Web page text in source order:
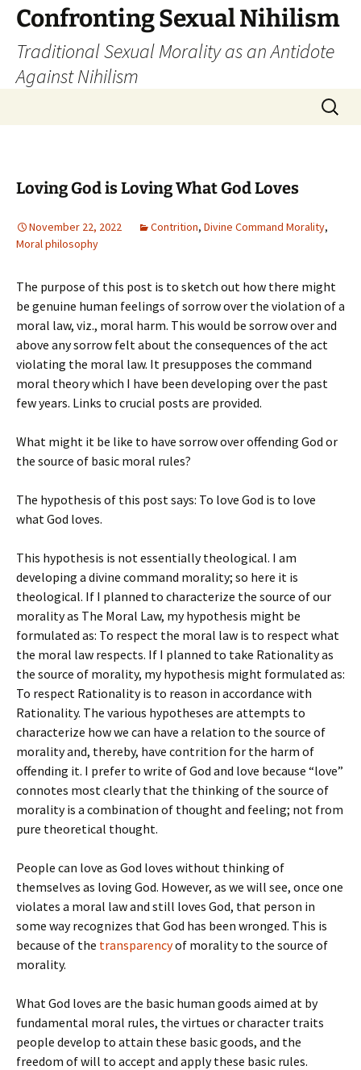
Skip
content
Confronting Sexual Nihilism
Traditional Sexual Morality as an Antidote
Against Nihilism
Search
for:
Loving God is Loving What God Loves
November 22, 2022 Contrition, Divine Command Morality,
Moral philosophy
The purpose of this post is to sketch out how there might
be genuine human feelings of sorrow over the violation of a
moral law, viz., moral harm. This would be sorrow over and
above any sorrow felt about the consequences of the act
violating the moral law. It presupposes the command
moral theory which I have been developing over the past
few years. Links to crucial posts are provided.
What might it be like to have sorrow over offending God or
the source of basic moral rules?
The hypothesis of this post says: To love God is to love
what God loves.
This hypothesis is not essentially theological. I am
developing a divine command morality; so here it is
theological. If I planned to characterize the source of our
morality as The Moral Law, my hypothesis might be
formulated as: To respect the moral law is to respect what
the moral law respects. If I planned to take Rationality as
the source of morality, my hypothesis might formulated as:
To respect Rationality is to reason in accordance with
Rationality. The various hypotheses are attempts to
characterize how we can have a relation to the source of
morality and, thereby, have contrition for the harm of
offending it. I prefer to write of God and love because “love”
connotes most clearly that the thinking of the source of
morality is a combination of thought and feeling; not from
pure theoretical thought.
People can love as God loves without thinking of
themselves as loving God. However, as we will see, once one
violates a moral law and still loves God, that person in
some way recognizes that God has been wronged. This is
because of the transparencyof morality to the source of
morality.
What God loves are the basic human goods aimed at by
fundamental moral rules, the virtues or character traits
people develop to attain these basic goods, and the
freedom of will to accept and apply these basic rules.